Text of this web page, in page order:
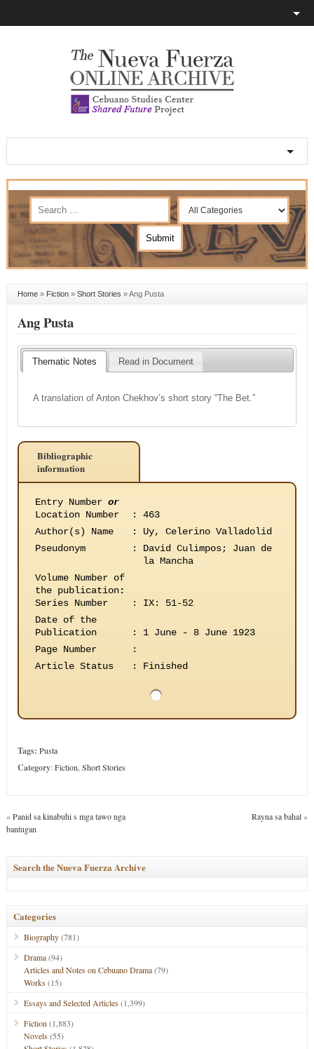
Home» Fiction» Short Stories »Ang Pusta
Ang Pusta
Thematic Notes Read in Document
A translation of Anton Chekhov’s short story “The Bet.”
Bibliographic
information
Entry Number or
Location Number
:
463
Author(s) Name
:
Uy, Celerino Valladolid
Pseudonym
:
David Culimpos; Juan de
la Mancha
Volume Number of
the publication:
Series Number
:
IX: 51-52
Date of the
Publication
:
1 June - 8 June 1923
Page Number
:
Article Status
: Finished
Tags: Pusta
Category:Fiction Short Stories
«Panid sa kinabuhi s mga tawo nga
bantugan
Rayna sa bahal»
Search the Nueva Fuerza Archive
Categories
Biography(781)
Drama(94)
Articles and Notes on Cebuano Drama(79)
Works(15)
Essays and Selected Articles(1,399)
Fiction (1,883)
Novels(55)